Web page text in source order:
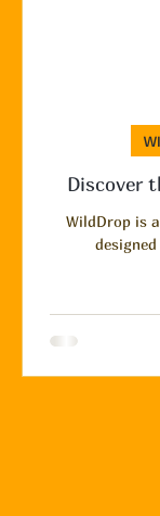
Discover
WildDrop is